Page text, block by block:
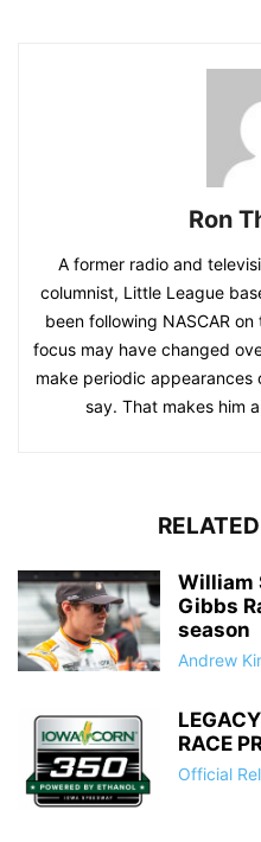
Ron
A former radio and
columnist, Little League
been following NASCAR
focus may have changed
make periodic appearances
say. That makes him
William
Gibbs
season
Andrew
RACE
Official